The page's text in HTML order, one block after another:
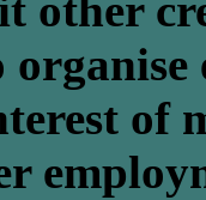
other
of